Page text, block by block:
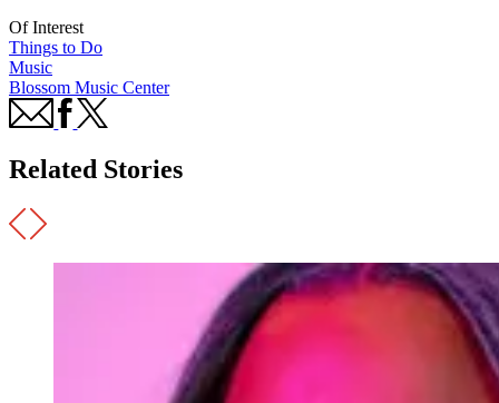
Of Interest
Things to Do
Music
Blossom Music Center
Related Stories